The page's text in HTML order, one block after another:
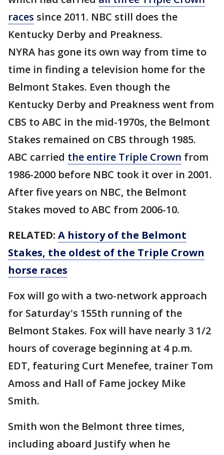
races since 2011. NBC still does the
Kentucky Derby and Preakness.
NYRA has gone its own way from time to
time in finding a television home for the
Belmont Stakes. Even though the
Kentucky Derby and Preakness went from
CBS to ABC in the mid-1970s, the Belmont
Stakes remained on CBS through 1985.
ABC carried the entire Triple Crown from
1986-2000 before NBC took it over in 2001.
After five years on NBC, the Belmont
Stakes moved to ABC from 2006-10.
RELATED: A history of the Belmont
Stakes, the oldest of the Triple Crown
horse races
Fox will go with a two-network approach
for Saturday's 155th running of the
Belmont Stakes. Fox will have nearly 3 1/2
hours of coverage beginning at 4 p.m.
EDT, featuring Curt Menefee, trainer Tom
Amoss and Hall of Fame jockey Mike
Smith.
Smith won the Belmont three times,
including aboard Justify when he